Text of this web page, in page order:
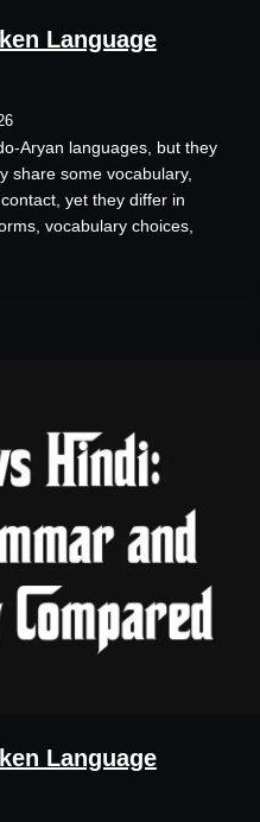
Language
Aryan languages, but they
share some vocabulary,
yet they differ in
vocabulary choices,
Language